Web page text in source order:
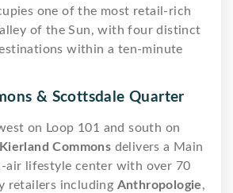
one of the most retail-rich
of the Sun, with four distinct
within a ten-minute
& Scottsdale Quarter
on Loop 101 and south on
Kierland Commons delivers a Main
air lifestyle center with over 70
retailers including Anthropologie,